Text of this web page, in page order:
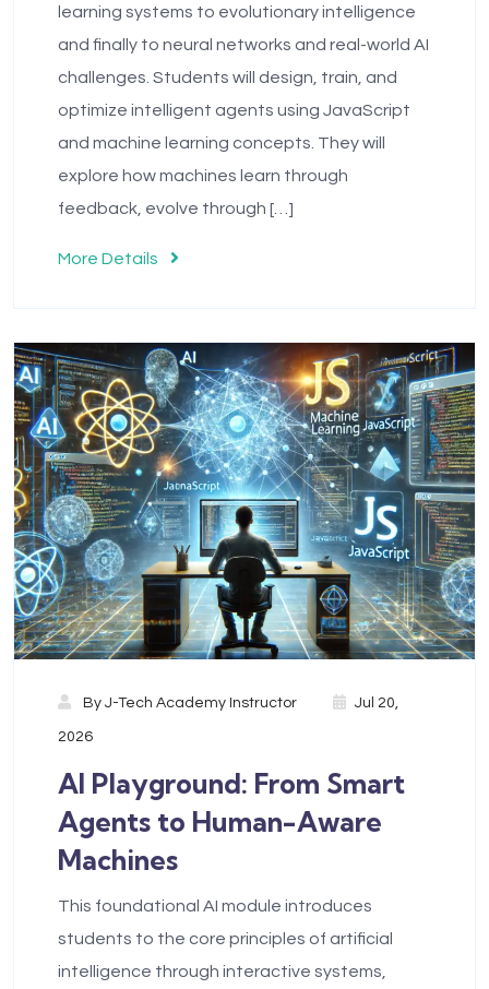
learning systems to evolutionary intelligence
and finally to neural networks and real-world AI
challenges. Students will design, train, and
optimize intelligent agents using JavaScript
and machine learning concepts. They will
explore how machines learn through
feedback, evolve through […]
More Details
By J-Tech Academy Instructor Jul 20,
2026
AI Playground: From Smart
Agents to Human-Aware
Machines
This foundational AI module introduces
students to the core principles of artificial
intelligence through interactive systems,